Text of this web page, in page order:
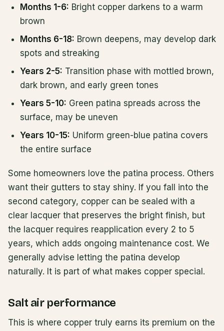
Months 1-6: Bright copper darkens to a warm
brown
Months 6-18: Brown deepens, may develop dark
spots and streaking
Years 2-5: Transition phase with mottled brown,
dark brown, and early green tones
Years 5-10: Green patina spreads across the
surface, may be uneven
Years 10-15: Uniform green-blue patina covers
the entire surface
Some homeowners love the patina process. Others
want their gutters to stay shiny. If you fall into the
second category, copper can be sealed with a
clear lacquer that preserves the bright finish, but
the lacquer requires reapplication every 2 to 5
years, which adds ongoing maintenance cost. We
generally advise letting the patina develop
naturally. It is part of what makes copper special.
Salt air performance
This is where copper truly earns its premium on the